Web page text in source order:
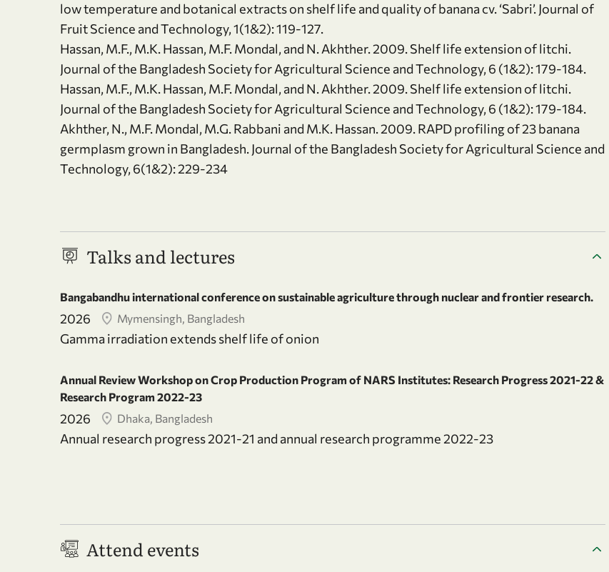
low temperature and botanical extracts on shelf life and quality of banana cv. ‘Sabri’. Journal of
Fruit Science and Technology, 1(1&2): 119-127.
Hassan, M.F., M.K. Hassan, M.F. Mondal, and N. Akhther. 2009. Shelf life extension of litchi.
Journal of the Bangladesh Society for Agricultural Science and Technology, 6 (1&2): 179-184.
Hassan, M.F., M.K. Hassan, M.F. Mondal, and N. Akhther. 2009. Shelf life extension of litchi.
Journal of the Bangladesh Society for Agricultural Science and Technology, 6 (1&2): 179-184.
Akhther, N., M.F. Mondal, M.G. Rabbani and M.K. Hassan. 2009. RAPD profiling of 23 banana
germplasm grown in Bangladesh. Journal of the Bangladesh Society for Agricultural Science and
Technology, 6(1&2): 229-234
Talks and lectures
Bangabandhu international conference on sustainable agriculture through nuclear and frontier research.
2026 Mymensingh, Bangladesh
Gamma irradiation extends shelf life of onion
Annual Review Workshop on Crop Production Program of NARS Institutes: Research Progress 2021-22 &
Research Program 2022-23
2026 Dhaka, Bangladesh
Annual research progress 2021-21 and annual research programme 2022-23
Attend events